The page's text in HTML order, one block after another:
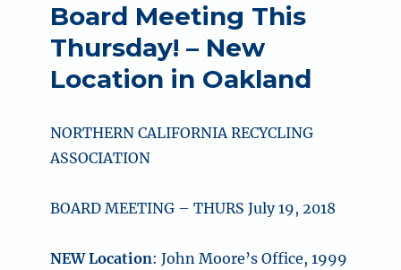
Board Meeting This
Thursday! – New
Location in Oakland
NORTHERN CALIFORNIA RECYCLING
ASSOCIATION
BOARD MEETING – THURS July 19, 2018
NEW Location: John Moore’s Office, 1999